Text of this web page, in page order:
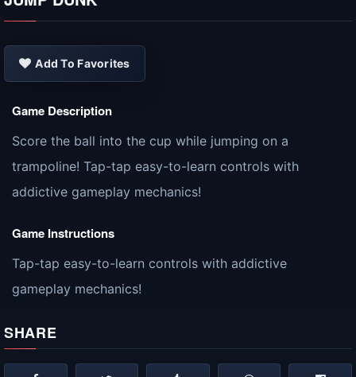
Add To Favorites
Game Description
Score the ball into the cup while jumping on a
trampoline! Tap-tap easy-to-learn controls with
addictive gameplay mechanics!
Game Instructions
Tap-tap easy-to-learn controls with addictive
gameplay mechanics!
SHARE